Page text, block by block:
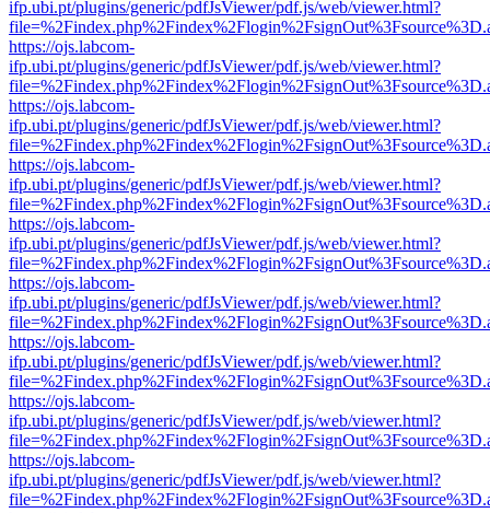
ifp.ubi.pt/plugins/generic/pdfJsViewer/pdf.js/web/viewer.html?
https://ojs.labcom-
ifp.ubi.pt/plugins/generic/pdfJsViewer/pdf.js/web/viewer.html?
https://ojs.labcom-
ifp.ubi.pt/plugins/generic/pdfJsViewer/pdf.js/web/viewer.html?
https://ojs.labcom-
ifp.ubi.pt/plugins/generic/pdfJsViewer/pdf.js/web/viewer.html?
https://ojs.labcom-
ifp.ubi.pt/plugins/generic/pdfJsViewer/pdf.js/web/viewer.html?
https://ojs.labcom-
ifp.ubi.pt/plugins/generic/pdfJsViewer/pdf.js/web/viewer.html?
https://ojs.labcom-
ifp.ubi.pt/plugins/generic/pdfJsViewer/pdf.js/web/viewer.html?
https://ojs.labcom-
ifp.ubi.pt/plugins/generic/pdfJsViewer/pdf.js/web/viewer.html?
https://ojs.labcom-
ifp.ubi.pt/plugins/generic/pdfJsViewer/pdf.js/web/viewer.html?